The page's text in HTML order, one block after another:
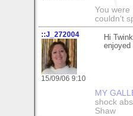
You were
couldn't
::J_272004
15/09/06 9:10
Hi
MY
shock
Shaw